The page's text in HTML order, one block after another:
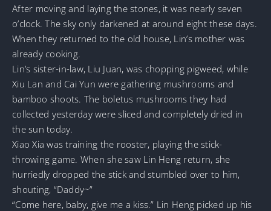
After moving and laying the stones, it was nearly seven
o’clock. The sky only darkened at around eight these days.
When they returned to the old house, Lin’s mother was
already cooking.
Lin’s sister-in-law, Liu Juan, was chopping pigweed, while
Xiu Lan and Cai Yun were gathering mushrooms and
bamboo shoots. The boletus mushrooms they had
collected yesterday were sliced and completely dried in
the sun today.
Xiao Xia was training the rooster, playing the stick-
throwing game. When she saw Lin Heng return, she
hurriedly dropped the stick and stumbled over to him,
shouting, “Daddy~”
“Come here, baby, give me a kiss.” Lin Heng picked up his